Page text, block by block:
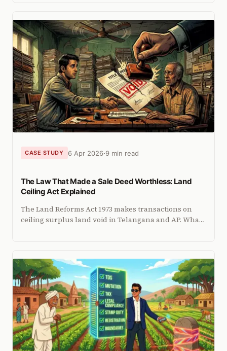
CASE STUDY 6 Apr 2026 9 min read
The Law That Made a Sale Deed Worthless: Land
Ceiling Act Explained
The Land Reforms Act 1973 makes transactions on
ceiling surplus land void in Telangana and AP. What